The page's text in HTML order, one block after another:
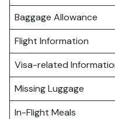
Baggage Allowance
Flight Information
Visa-related
Missing Luggage
In-Flight Meals